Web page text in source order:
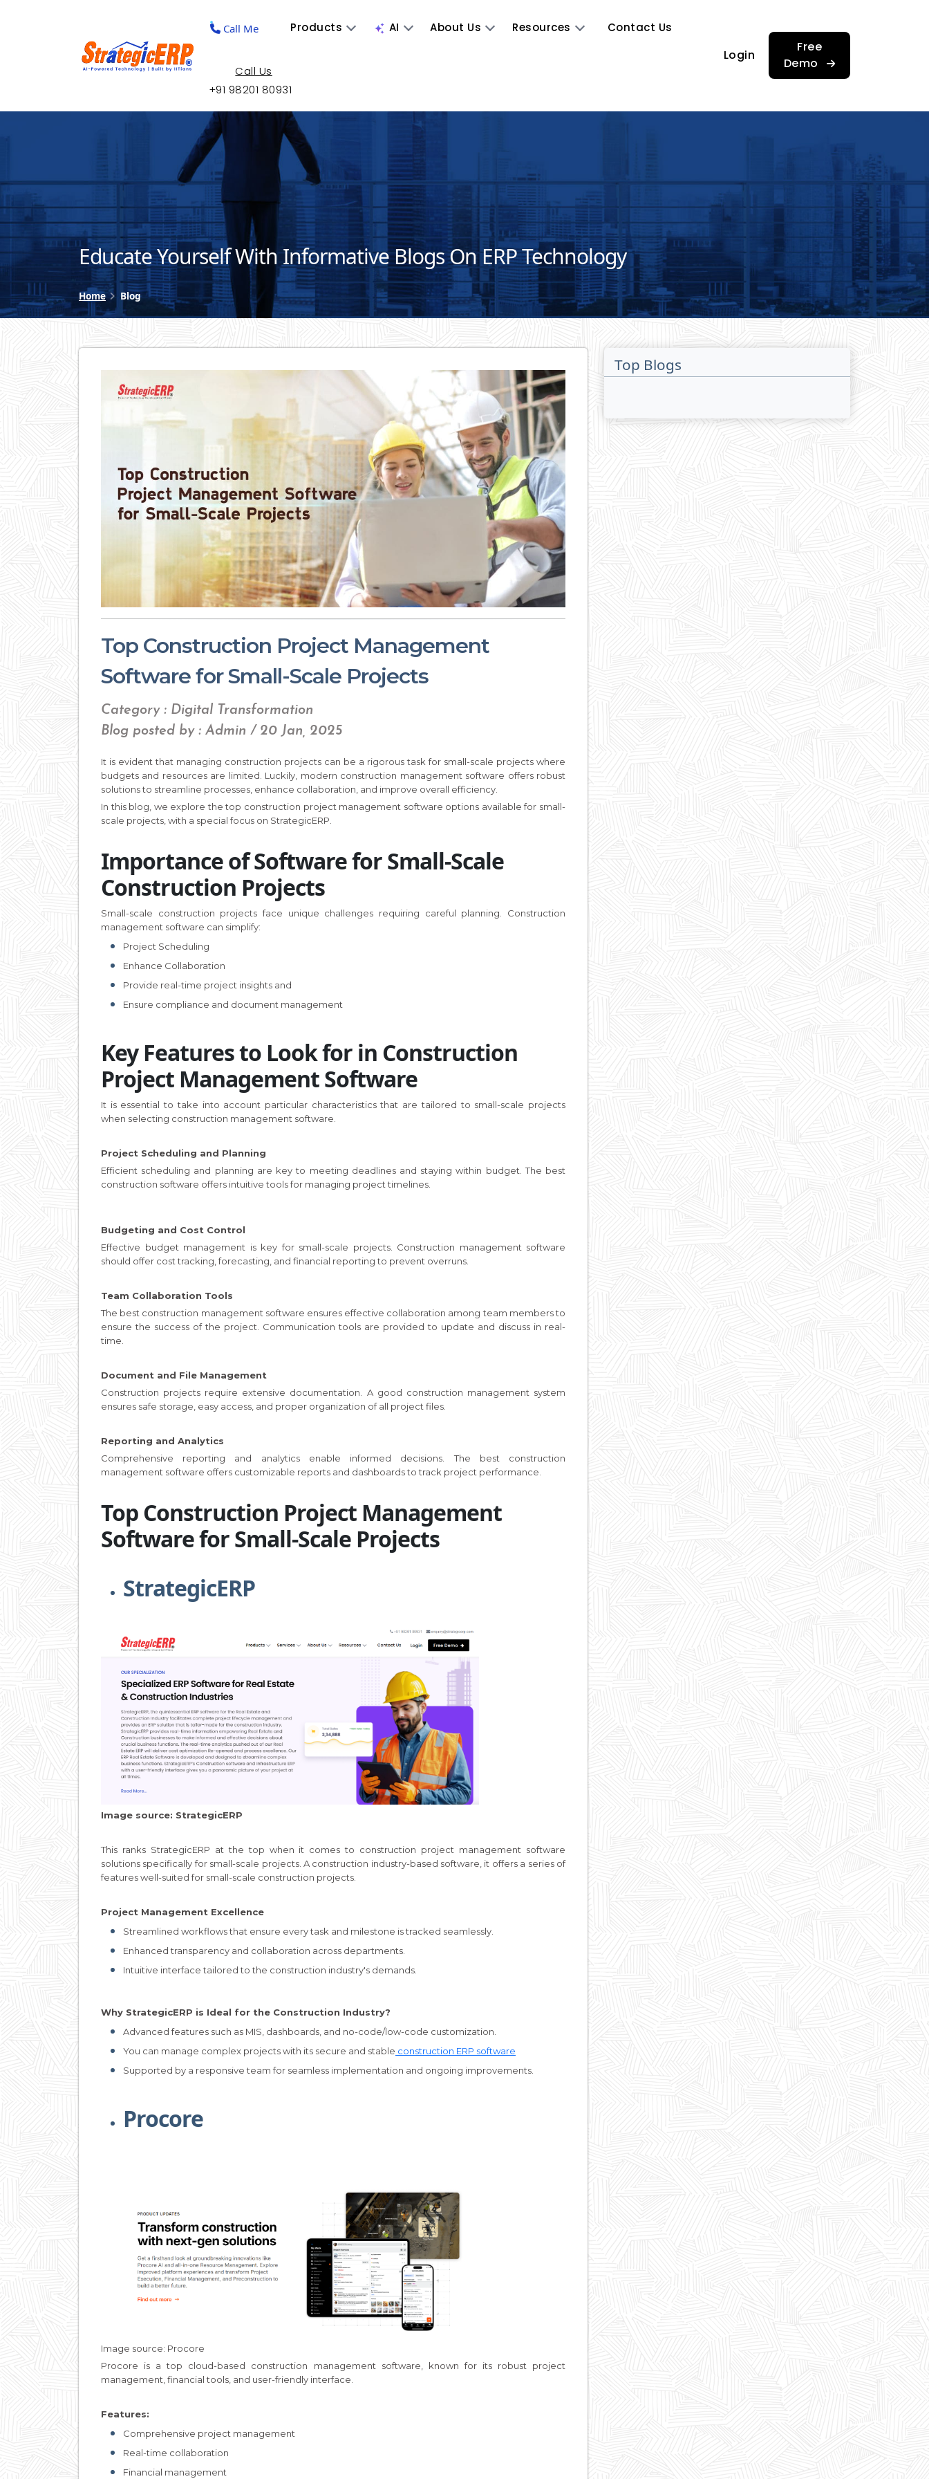
Call Me Products AI About Us Resources Contact Us
Call Us
+91 98201 80931
Login
Free
Demo
Educate Yourself With Informative Blogs On ERP Technology
Home Blog
Top Construction Project Management
Software for Small-Scale Projects
Category : Digital Transformation
Blog posted by : Admin / 20 Jan, 2025
It is evident that managing construction projects can be a rigorous task for small-scale projects where
budgets and resources are limited. Luckily, modern construction management software offers robust
solutions to streamline processes, enhance collaboration, and improve overall efficiency.
In this blog, we explore the top construction project management software options available for small-
scale projects, with a special focus on StrategicERP.
Importance of Software for Small-Scale
Construction Projects
Small-scale construction projects face unique challenges requiring careful planning. Construction
management software can simplify:
Project Scheduling
Enhance Collaboration
Provide real-time project insights and
Ensure compliance and document management
Key Features to Look for in Construction
Project Management Software
It is essential to take into account particular characteristics that are tailored to small-scale projects
when selecting construction management software.
Project Scheduling and Planning
Efficient scheduling and planning are key to meeting deadlines and staying within budget. The best
construction software offers intuitive tools for managing project timelines.
Budgeting and Cost Control
Effective budget management is key for small-scale projects. Construction management software
should offer cost tracking, forecasting, and financial reporting to prevent overruns.
Team Collaboration Tools
The best construction management software ensures effective collaboration among team members to
ensure the success of the project. Communication tools are provided to update and discuss in real-
time.
Document and File Management
Construction projects require extensive documentation. A good construction management system
ensures safe storage, easy access, and proper organization of all project files.
Reporting and Analytics
Comprehensive reporting and analytics enable informed decisions. The best construction
management software offers customizable reports and dashboards to track project performance.
Top Construction Project Management
Software for Small-Scale Projects
StrategicERP
Image source: StrategicERP
This ranks StrategicERP at the top when it comes to construction project management software
solutions specifically for small-scale projects. A construction industry-based software, it offers a series of
features well-suited for small-scale construction projects.
Project Management Excellence
Streamlined workflows that ensure every task and milestone is tracked seamlessly.
Enhanced transparency and collaboration across departments.
Intuitive interface tailored to the construction industry's demands.
Why StrategicERP is Ideal for the Construction Industry?
Advanced features such as MIS, dashboards, and no-code/low-code customization.
You can manage complex projects with its secure and stable construction ERP software
Supported by a responsive team for seamless implementation and ongoing improvements.
Procore
Image source: Procore
Procore is a top cloud-based construction management software, known for its robust project
management, financial tools, and user-friendly interface.
Features:
Comprehensive project management
Real-time collaboration
Financial management
Top Blogs